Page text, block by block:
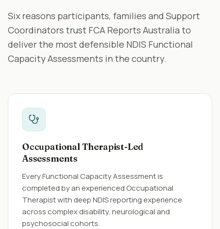
Six reasons participants, families and Support
Coordinators trust FCA Reports Australia to
deliver the most defensible NDIS Functional
Capacity Assessments in the country.
Occupational Therapist-Led
Assessments
Every Functional Capacity Assessment is
completed by an experienced Occupational
Therapist with deep NDIS reporting experience
across complex disability, neurological and
psychosocial cohorts.